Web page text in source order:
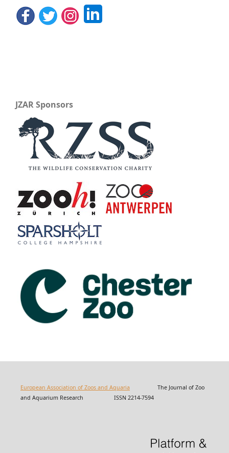
JZAR Sponsors
European Association of Zoos and Aquaria The Journal of Zoo
and Aquarium Research ISSN 2214-7594